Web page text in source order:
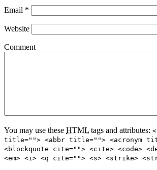
Email *
Website
Comment
You may use these HTML tags and attributes:
title=""> <abbr title=""> <acronym
<blockquote cite=""> <cite> <code>
<em> <i> <q cite=""> <s> <strike>